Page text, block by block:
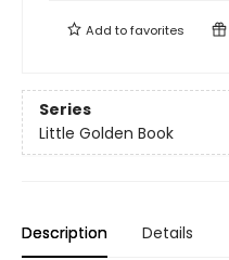
Add tofavorites
Series
Little Golden Book
Description Details